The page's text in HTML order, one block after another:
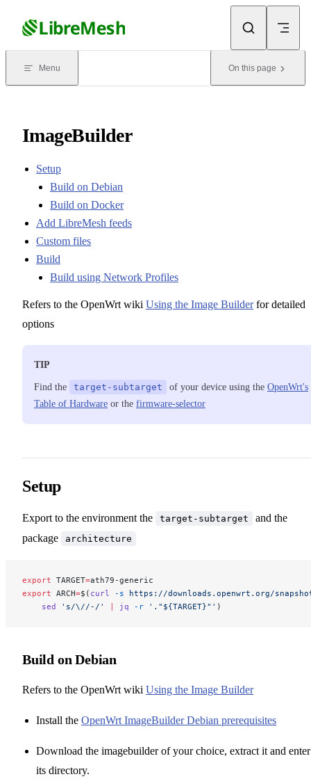
Menu On this page
ImageBuilder
Setup
Build on Debian
Build on Docker
Add LibreMesh feeds
Custom files
Build
Build using Network Profiles
Refers to the OpenWrt wiki Using the Image Builderfor detailed
options
TIP
Find the target-subtarget of your device using the OpenWrt's
Table of Hardware or the firmware-selector
Setup
Export to the environment the target-subtarget
and the
package
architecture
export TARGET=ath79-generic
export ARCH=$( curl -s https://downloads.openwrt.org/
    sed
's/\//-/' | jq -r '."${TARGET}"' )
Build on Debian
Refers to the OpenWrt wiki Using the Image Builder
Install the OpenWrt ImageBuilder Debian prerequisites
Download the imagebuilder of your choice, extract it and
its directory.